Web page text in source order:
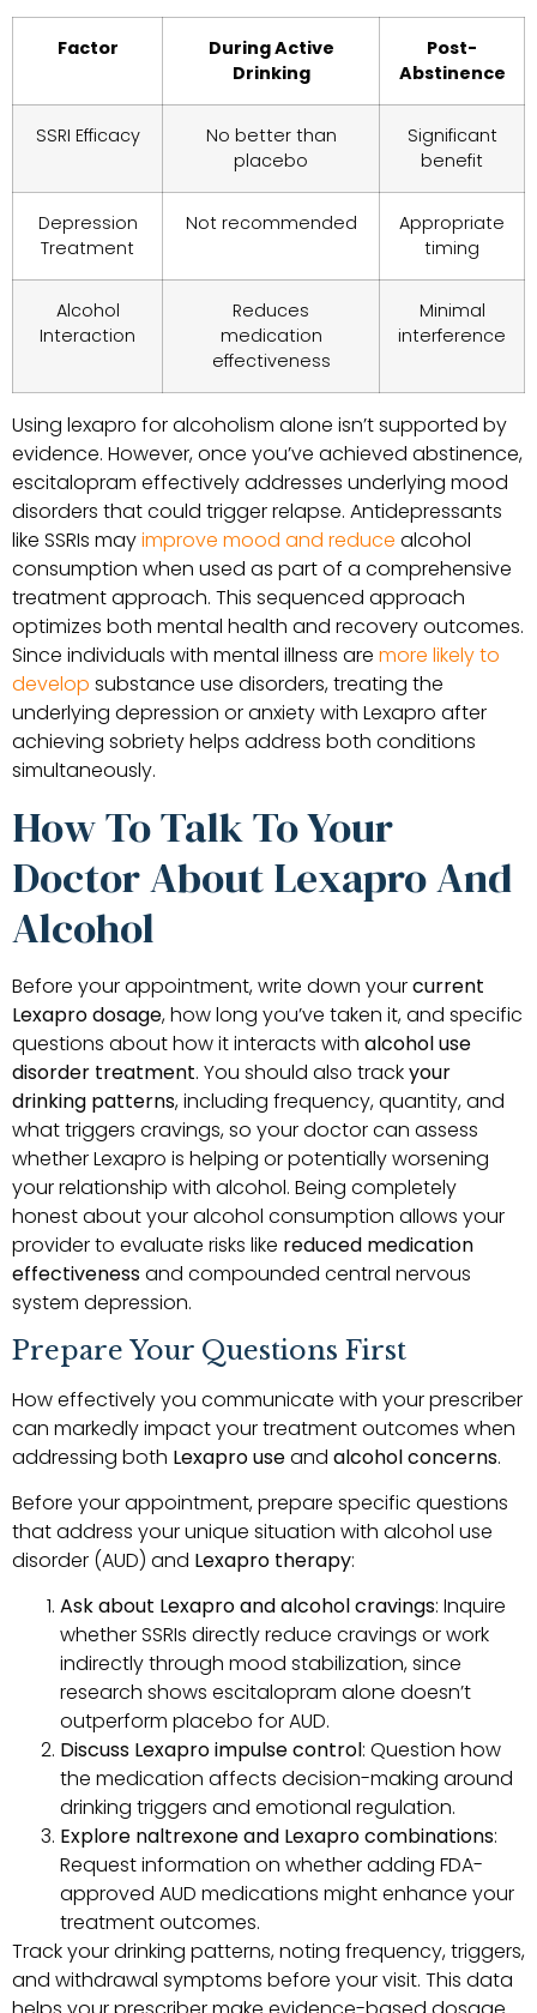
Factor
During Active
Drinking
Post-
Abstinence
SSRI Efficacy
No better than
placebo
Significant
benefit
Depression
Treatment
Not recommended
Appropriate
timing
Alcohol
Interaction
Reduces
medication
effectiveness
Minimal
interference
Using lexapro for alcoholism alone isn’t supported by
evidence. However, once you’ve achieved abstinence,
escitalopram effectively addresses underlying mood
disorders that could trigger relapse. Antidepressants
like SSRIs mayimprove mood and reduce alcohol
consumption when used as part of a comprehensive
treatment approach. This sequenced approach
optimizes both mental health and recovery outcomes.
Since individuals with mental illness are more likely to
develop substance use disorders, treating the
underlying depression or anxiety with Lexapro after
achieving sobriety helps address both conditions
simultaneously.
How To Talk To Your
Doctor About Lexapro And
Alcohol
Before your appointment, write down yourcurrent
Lexapro dosage, how long you’ve taken it, and specific
questions about how it interacts with alcohol use
disorder treatment. You should also trackyour
drinking patterns, including frequency, quantity, and
what triggers cravings, so your doctor can assess
whether Lexapro is helping or potentially worsening
your relationship with alcohol. Being completely
honest about your alcohol consumption allows your
provider to evaluate risks like reduced medication
effectivenessand compounded central nervous
system depression.
Prepare Your Questions First
How effectively you communicate with your prescriber
can markedly impact your treatment outcomes when
addressing both Lexapro useand alcohol concerns.
Before your appointment, prepare specific questions
that address your unique situation with alcohol use
disorder (AUD) and Lexapro therapy:
Ask about Lexapro and alcohol cravings: Inquire
whether SSRIs directly reduce cravings or work
indirectly through mood stabilization, since
research shows escitalopram alone doesn’t
outperform placebo for AUD.
Discuss Lexapro impulse control: Question how
the medication affects decision-making around
drinking triggers and emotional regulation.
Explore naltrexone and Lexapro combinations:
Request information on whether adding FDA-
approved AUD medications might enhance your
treatment outcomes.
Track your drinking patterns, noting frequency, triggers,
and withdrawal symptoms before your visit. This data